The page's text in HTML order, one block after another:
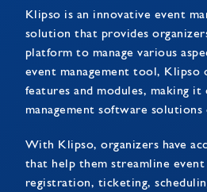
Klipso is an innovative event
solution that provides
platform to manage various
event management tool, Klipso
features and modules, making
management software
With Klipso, organizers have
that help them streamline event
registration, ticketing,